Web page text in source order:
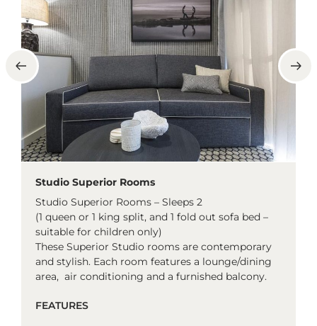
Studio Superior Rooms
Studio Superior Rooms – Sleeps 2
(1 queen or 1 king split, and 1 fold out sofa bed –
suitable for children only)
These Superior Studio rooms are contemporary
and stylish. Each room features a lounge/dining
area, air conditioning and a furnished balcony.
FEATURES